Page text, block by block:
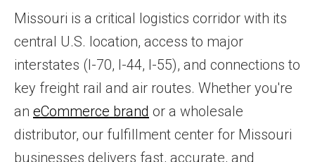
Missouri is a critical logistics corridor with its
central U.S. location, access to major
interstates (I-70, I-44, I-55), and connections to
key freight rail and air routes. Whether you're
an eCommerce brand or a wholesale
distributor, our fulfillment center for Missouri
businesses delivers fast, accurate, and